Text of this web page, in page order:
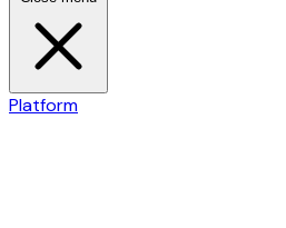
Platform